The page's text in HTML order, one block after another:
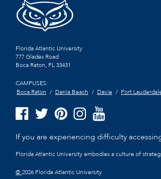
Florida Atlantic University
777 Glades Road
Boca Raton, FL33431
CAMPUSES:
Boca Raton
Dania Beach Davie Fort
If you are experiencing difficulty
Florida Atlantic University embodies a culture of
©2026 Florida Atlantic University